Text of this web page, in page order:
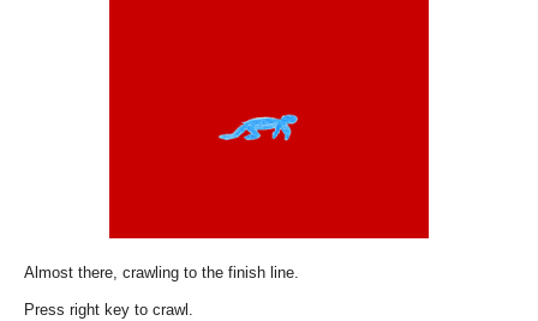
Almost there, crawling to the finish line.
Press right key to crawl.